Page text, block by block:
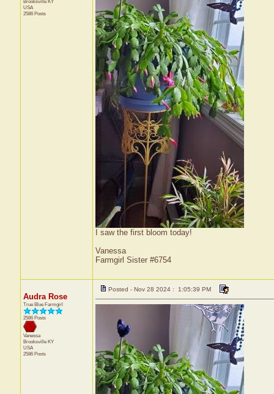
Brooksville KY
USA
2586 Posts
I saw the first bloom today!
Vanessa
Farmgirl Sister #6754
Audra Rose
True Blue Farmgirl
2586 Posts
Vanessa
Brooksville KY
USA
2586 Posts
Posted - Nov 28 2024 : 1:05:39 PM